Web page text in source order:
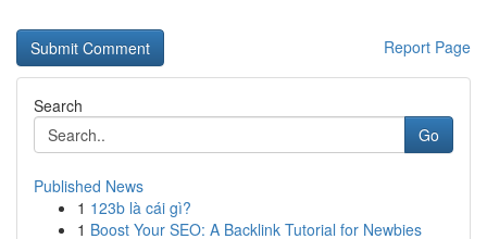
Report Page
Search
Go
Published News
1 123b là cái gì?
1 Boost Your SEO: A Backlink Tutorial for Newbies